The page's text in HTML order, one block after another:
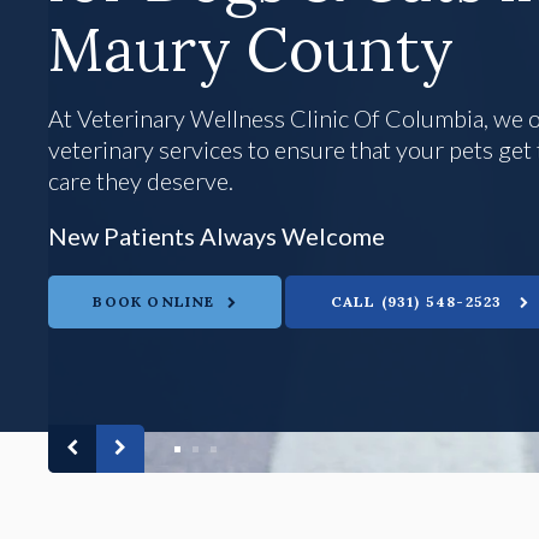
Maury County
AtVeterinary Wellness Clinic Of Columbia ,
veterinary services to ensure that your pets get
care they deserve.
New Patients Always Welcome
BOOK ONLINE (931) 548-2523
Maury County
AtVeterinary Wellness Clinic Of Columbia ,
veterinary services to ensure that your pets get
care they deserve.
New Patients Always Welcome
BOOK ONLINE (931) 548-2523
Veterinary Wellness Clinic Of Columbia
New Patients Always Welcome
BOOK ONLINE (931) 548-2523